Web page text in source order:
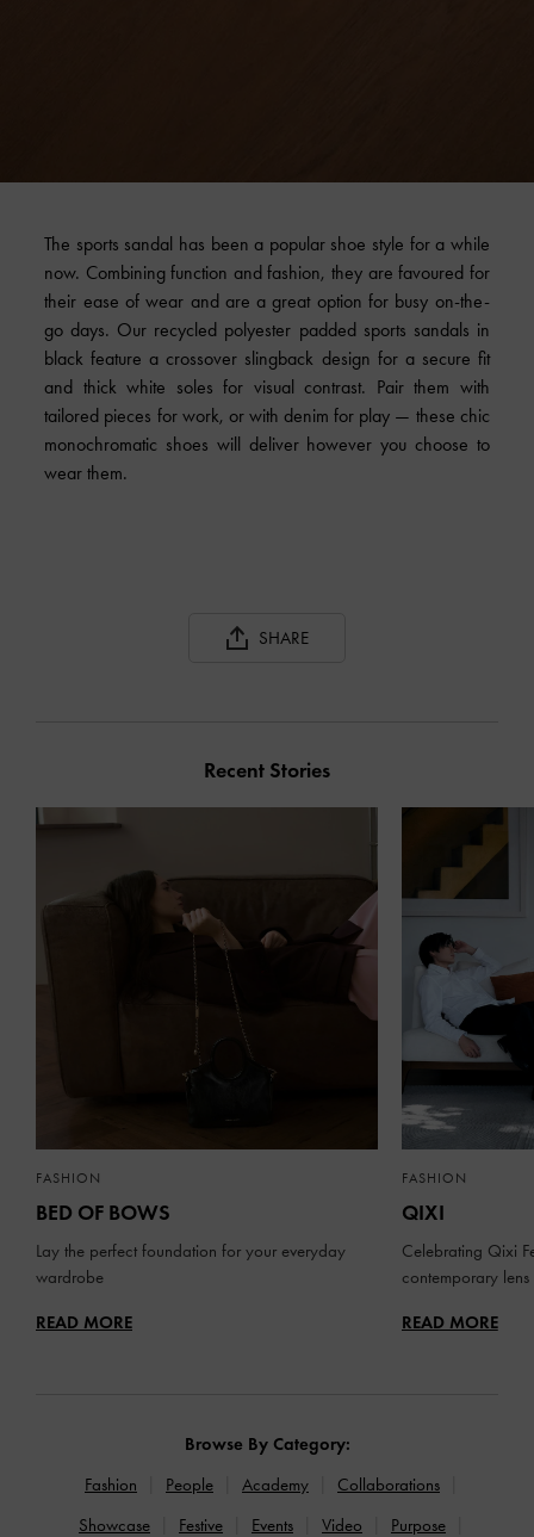
The sports sandal has been a popular shoe style for a while
now. Combining function and fashion, they are favoured for
their ease of wear and are a great option for busy on-the-
go days. Our recycled polyester padded sports sandals in
black feature a crossover slingback design for a secure fit
and thick white soles for visual contrast. Pair them with
tailored pieces for work, or with denim for play — these chic
monochromatic shoes will deliver however you choose to
wear them.
SHARE
Recent Stories
FASHION
BED OF BOWS
Lay the perfect foundation for your everyday
wardrobe
READ MORE
FASHION
QIXI
Celebrating Qixi
contemporary lens
READ MORE
Browse By Category:
Fashion
People Academy
Collaborations
Showcase
Festive Events Video
Purpose